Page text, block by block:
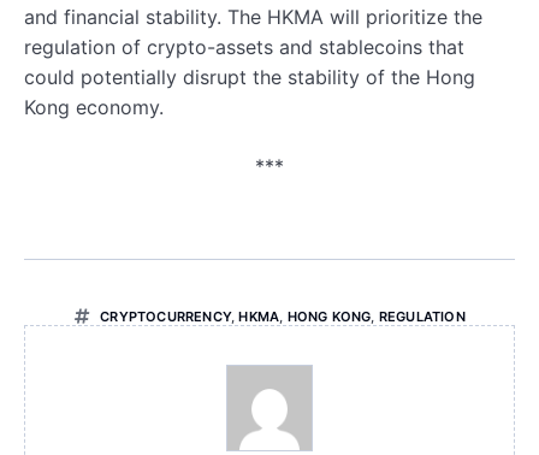
and financial stability. The HKMA will prioritize the
regulation of crypto-assets and stablecoins that
could potentially disrupt the stability of the Hong
Kong economy.
***
CRYPTOCURRENCY,HKMA, HONG KONG, REGULATION